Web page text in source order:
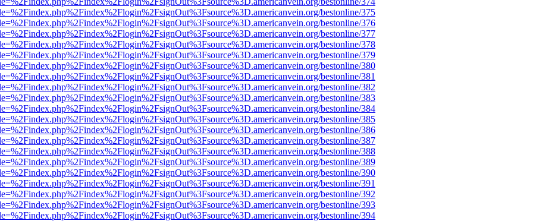
bestonline/375
bestonline/376
bestonline/377
bestonline/378
bestonline/379
bestonline/380
bestonline/381
bestonline/382
bestonline/383
bestonline/384
bestonline/385
bestonline/386
bestonline/387
bestonline/388
bestonline/389
bestonline/390
bestonline/391
bestonline/392
bestonline/393
bestonline/394